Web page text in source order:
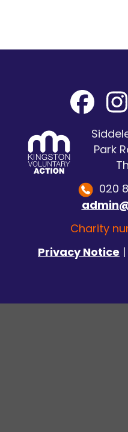
Park
020
Charity
Privacy Notice |